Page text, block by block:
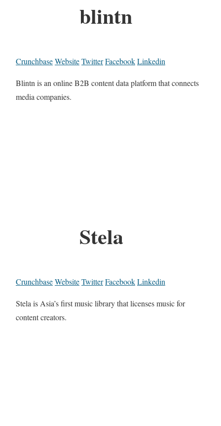
blintn
CrunchbaseWebsiteTwitterFacebookLinkedin
Blintn is an online B2B content data platform that connects
media companies.
Stela
CrunchbaseWebsiteTwitterFacebookLinkedin
Stela is Asia’s first music library that licenses music for
content creators.